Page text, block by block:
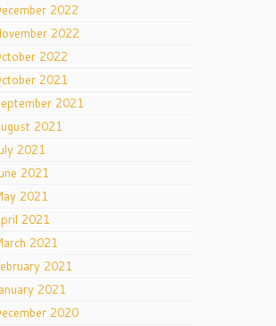
2022
2022
2022
2021
2021
2021
2021
2021
2021
2021
2021
2021
2021
2020